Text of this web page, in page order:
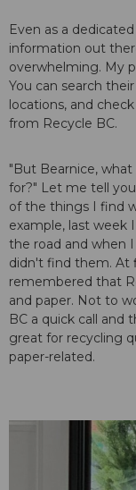
Even as a
information out
overwhelming. My
You can search
locations, and
from Recycle BC.
"But Bearnice,
for?" Let me tell
of the things I find
example, last week
the road and when
didn't find them. At
remembered that
and paper. Not to
BC a quick call and
great for recycling
paper-related.